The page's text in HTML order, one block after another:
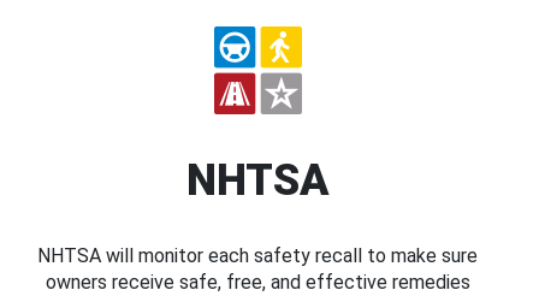
NHTSA
NHTSA will monitor each safety recall to make sure
owners receive safe, free, and effective remedies